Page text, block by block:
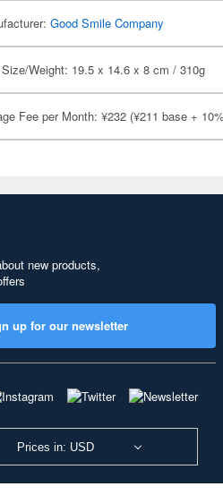
Good Smile Company
Weight: 19.5 x 14.6 x 8 cm / 310g
Fee per Month: ¥232 (¥211 base +
new products,
up for our newsletter
Prices in: USD